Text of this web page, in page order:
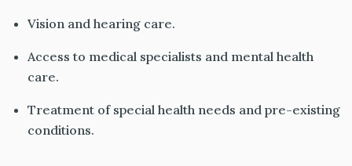
Vision and hearing care.
Access to medical specialists and mental health
care.
Treatment of special health needs and pre-existing
conditions.